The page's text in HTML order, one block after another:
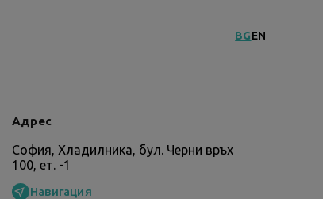
BGEN
Адрес
София, Хладилника, бул. Черни връх
100, ет. -1
Навигация